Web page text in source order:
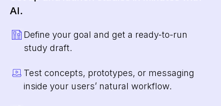
AI.
Define your goal and get a ready-to-run
study draft.
Test concepts, prototypes, or messaging
inside your users’ natural workflow.